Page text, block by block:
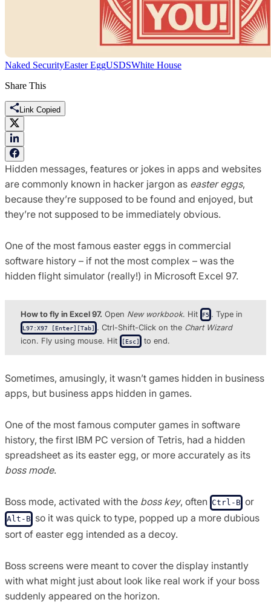
Naked SecurityEaster EggUSDSWhite House
Share This
Link Copied
Hidden messages, features or jokes in apps and websites
are commonly known in hacker jargon as easter eggs,
because they’re supposed to be found and enjoyed, but
they’re not supposed to be immediately obvious.
One of the most famous easter eggs in commercial
software history – if not the most complex – was the
hidden flight simulator (really!) in Microsoft Excel 97.
How to fly in Excel 97. Open New workbook. Hit F5 . Type in
L97:X97 [Enter][Tab] . Ctrl-Shift-Click on the Chart Wizard
icon. Fly using mouse. Hit
[Esc] to end.
Sometimes, amusingly, it wasn’t games hidden in business
apps, but business apps hidden in games.
One of the most famous computer games in software
history, the first IBM PC version of Tetris, had a hidden
spreadsheet as its easter egg, or more accurately as its
boss mode.
Boss mode, activated with the boss key, often Ctrl-B or
Alt-B so it was quick to type, popped up a more dubious
sort of easter egg intended as a decoy.
Boss screens were meant to cover the display instantly
with what might just about look like real work if your boss
suddenly appeared on the horizon.